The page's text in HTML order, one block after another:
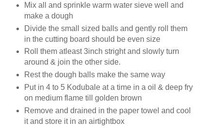
Mix all and sprinkle warm water sieve well and
make a dough
Divide the small sized balls and gently roll them
in the cutting board should be even size
Roll them atleast 3inch stright and slowly turn
around & join the other side.
Rest the dough balls make the same way
Put in 4 to 5 Kodubale at a time in a oil & deep fry
on medium flame till golden brown
Remove and drained in the paper towel and cool
it and store it in an airtightbox